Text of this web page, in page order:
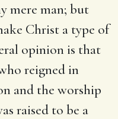
mere man; but
Christ a type of
opinion is that
reigned in
and the worship
raised to be a